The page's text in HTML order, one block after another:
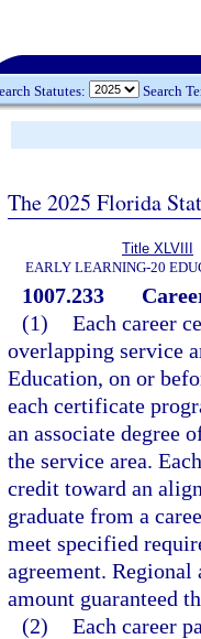
Statutes: Search
The 2025 Florida
Title XLVIII
EARLY LEARNING-20
1007.233
(1) Each career
overlapping service
Education, on or
each certificate
an associate degree
the service area.
credit toward an
graduate from a
meet specified
agreement. Regional
amount guaranteed
(2) Each career